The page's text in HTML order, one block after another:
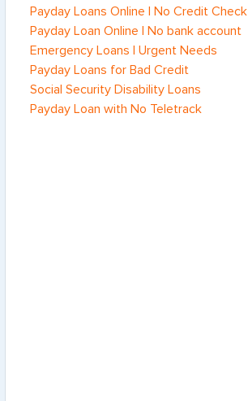
Payday Loans Online | No Credit Check
Payday Loan Online | No bank account
Emergency Loans | Urgent Needs
Payday Loans for Bad Credit
Social Security Disability Loans
Payday Loan with No Teletrack